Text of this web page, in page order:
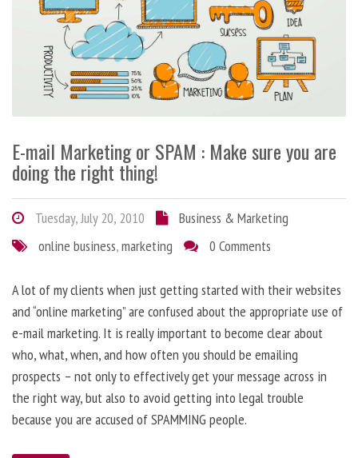
E-mail Marketing or SPAM : Make sure you are
doing the right thing!
Tuesday, July 20, 2010
Business & Marketing
online business,marketing 0 Comments
A lot of my clients when just getting started with their websites
and “online marketing” are confused about the appropriate use of
e-mail marketing. It is really important to become clear about
who, what, when, and how often you should be emailing
prospects – not only to effectively get your message across in
the right way, but also to avoid getting into legal trouble
because you are accused of SPAMMING people.